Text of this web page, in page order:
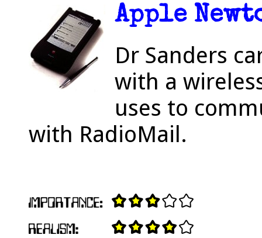
Apple
Dr Sanders
with a
uses to
with RadioMail.